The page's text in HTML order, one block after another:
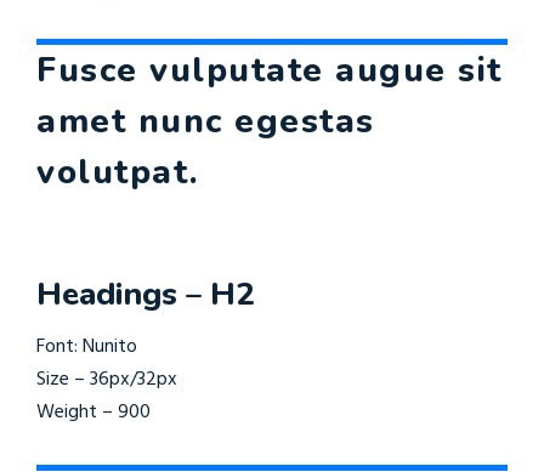
Fusce vulputate augue sit
amet nunc egestas
volutpat.
Headings – H2
Font: Nunito
Size – 36px/32px
Weight – 900